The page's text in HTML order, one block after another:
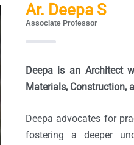
Ar. Deepa S
Associate Professor
Deepa is an Architect
Materials, Construction,
Deepa advocates for
fostering a deeper